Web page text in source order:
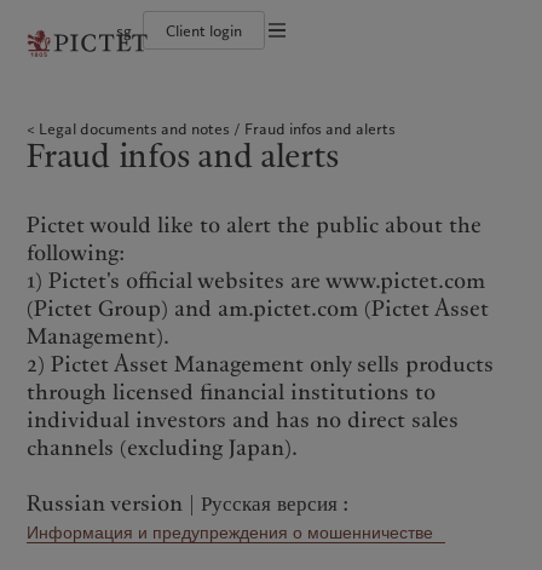
sg Client login
Corporate ratings
Awards and recognition
Diversity, equity and inclusion
Campus Pictet de Rochemont
Institutional investors
Alternative investments
Asset services
Beyond markets
Subscribe
Climate action plan
Climate investment principles
Sustainability governance
Bahamas
Canada (en)|
United States
China Offshore|中国离岸
香港特别行政区
日本
Taiwan| 台灣
Europe
Deutschland
Spain|España
Middle East
United Arab Emirates
The Pictet Group
Pictet Group Partners
Corporate ratings
Awards and recognition
Diversity, equity and inclusion
Careers
History
Campus Pictet de Rochemont
Individuals and Families
intermediaries
Institutional investors
What we do Insights
Privacy notice
Legal documents and notes Fraud infos and alerts
Fraud infos and alerts
Pictet would like to alert the public about the
following:
1) Pictet's official websites are www.pictet.com
(Pictet Group) and am.pictet.com (Pictet Asset
Management).
2) Pictet Asset Management only sells products
through licensed financial institutions to
individual investors and has no direct sales
channels (excluding Japan).
Russian version | Русская версия :
Информация и предупреждения о мошенничестве